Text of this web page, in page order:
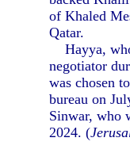
of Khaled
Qatar.
Hayya,
negotiator
was chosen
bureau on
Sinwar, who
2024. (